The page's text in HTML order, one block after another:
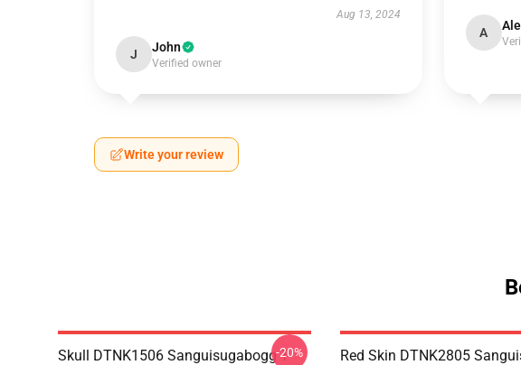
Aug 13, 2024
J John
Verified owner
A
Write your review
Skull DTNK1506 Sanguisugabogg T--20%
Red Skin DTNK2805